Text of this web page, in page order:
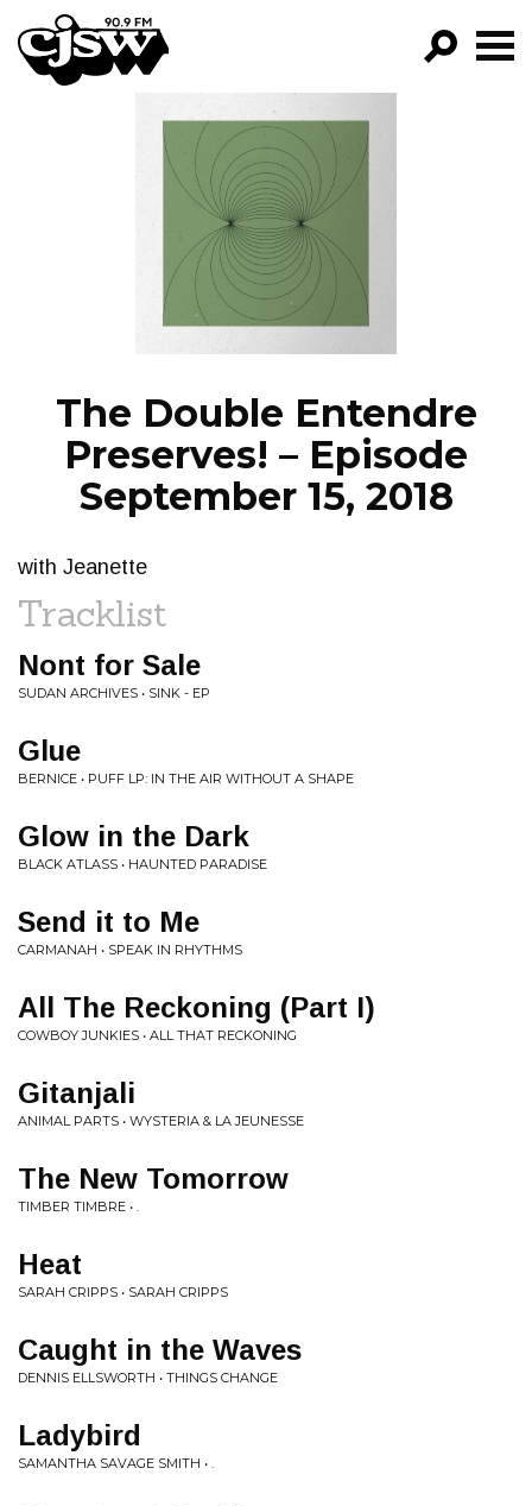
CJSW
FILTER BY:
PROGRAMS
EPISODES
NEWS
The Double Entendre
Preserves! – Episode
September 15, 2018
with Jeanette
Tracklist
Nont for Sale
SUDAN ARCHIVES • SINK - EP
Glue
BERNICE • PUFF LP: IN THE AIR WITHOUT A SHAPE
Glow in the Dark
BLACK ATLASS • HAUNTED PARADISE
Send it to Me
CARMANAH • SPEAK IN RHYTHMS
All The Reckoning (Part I)
COWBOY JUNKIES • ALL THAT RECKONING
Gitanjali
ANIMAL PARTS • WYSTERIA & LA JEUNESSE
The New Tomorrow
TIMBER TIMBRE • .
Heat
SARAH CRIPPS • SARAH CRIPPS
Caught in the Waves
DENNIS ELLSWORTH • THINGS CHANGE
Ladybird
SAMANTHA SAVAGE SMITH • .